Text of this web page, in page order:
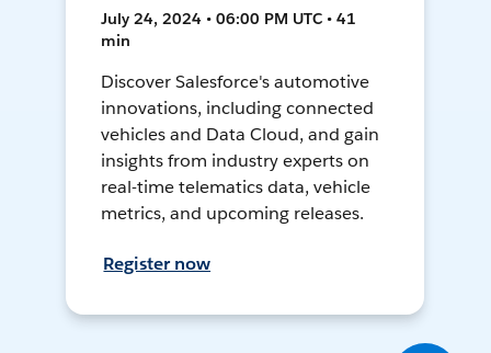
July 24, 2024 • 06:00 PM UTC • 41
min
Discover Salesforce's automotive
innovations, including connected
vehicles and Data Cloud, and gain
insights from industry experts on
real-time telematics data, vehicle
metrics, and upcoming releases.
Register now